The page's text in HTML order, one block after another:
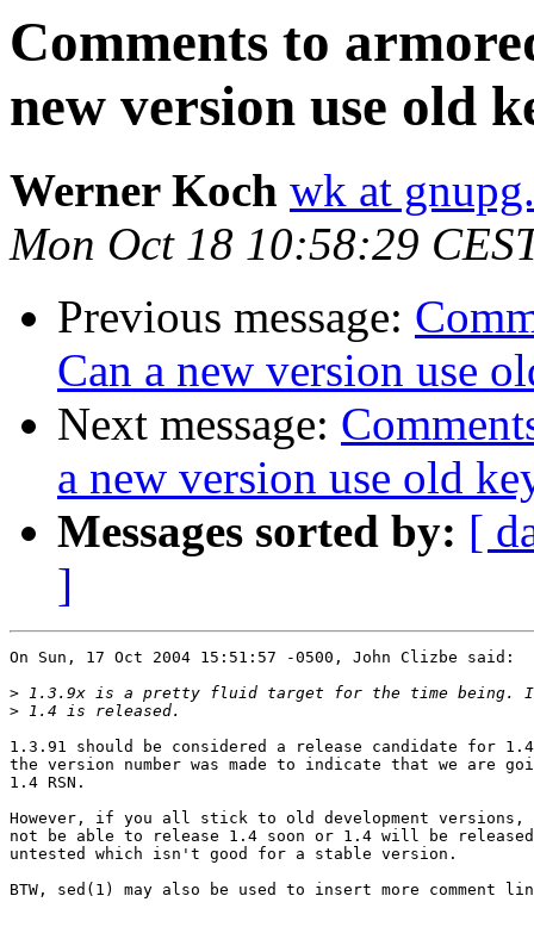
Comments to
new version use old
Werner Koch wk at
Mon Oct 18 10:58:29
Previous message:
Can a new version use
Next message:
a new version use old
Messages sorted by: [
]
On Sun, 17 Oct 2004 15:51:57 -0500, John Clizbe said:
>
>
1.3.91 should be considered a release candidate for
the version number was made to indicate that we are
1.4 RSN.
However, if you all stick to old development
not be able to release 1.4 soon or 1.4 will be released
untested which isn't good for a stable version.
BTW, sed(1) may also be used to insert more comment